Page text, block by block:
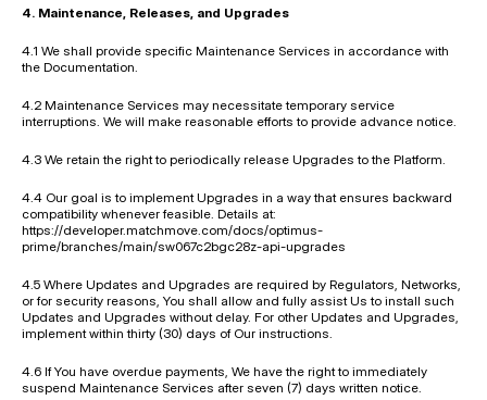
4. Maintenance, Releases, and Upgrades
4.1 We shall provide specific Maintenance Services in accordance with
the Documentation.
4.2 Maintenance Services may necessitate temporary service
interruptions. We will make reasonable efforts to provide advance notice.
4.3 We retain the right to periodically release Upgrades to the Platform.
4.4 Our goal is to implement Upgrades in a way that ensures backward
compatibility whenever feasible. Details at:
https://developer.matchmove.com/docs/optimus-
prime/branches/main/sw067c2bgc28z-api-upgrades
4.5 Where Updates and Upgrades are required by Regulators, Networks,
or for security reasons, You shall allow and fully assist Us to install such
Updates and Upgrades without delay. For other Updates and Upgrades,
implement within thirty (30) days of Our instructions.
4.6 If You have overdue payments, We have the right to immediately
suspend Maintenance Services after seven (7) days written notice.